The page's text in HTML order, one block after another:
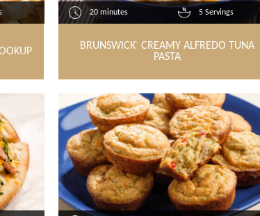
20 minutes 5 Servings
BRUNSWICK®
CREAMY ALFREDO TUNA
PASTA